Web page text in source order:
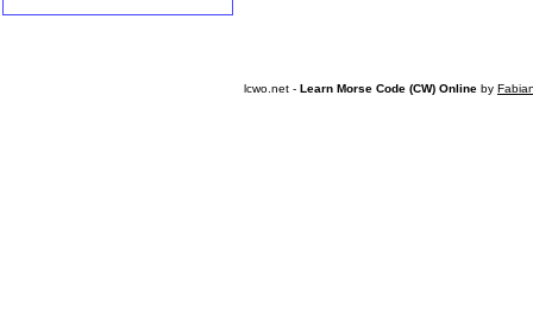
lcwo.net - Learn Morse Code (CW) Online by